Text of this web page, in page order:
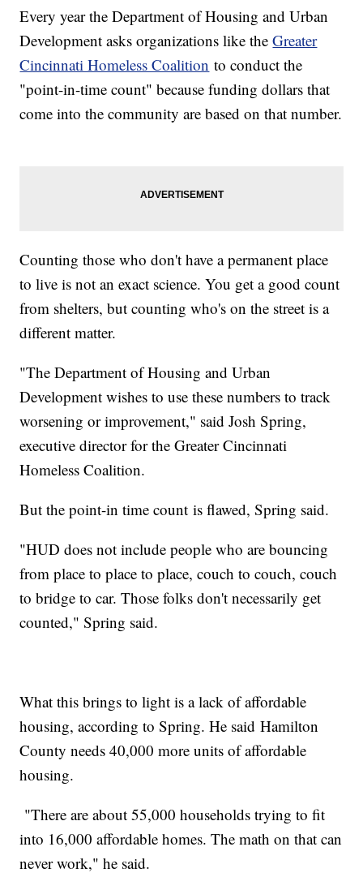
Every year the Department of Housing and Urban
Development asks organizations like theGreater
Cincinnati Homeless Coalition to conduct the
"point-in-time count" because funding dollars that
come into the community are based on that number.
Counting those who don't have a permanent place
to live is not an exact science. You get a good count
from shelters, but counting who's on the street is a
different matter.
"The Department of Housing and Urban
Development wishes to use these numbers to track
worsening or improvement," said Josh Spring,
executive director for the Greater Cincinnati
Homeless Coalition.
But the point-in time count is flawed, Spring said.
"HUD does not include people who are bouncing
from place to place to place, couch to couch, couch
to bridge to car. Those folks don't necessarily get
counted," Spring said.
What this brings to light is a lack of affordable
housing, according to Spring. He said Hamilton
County needs 40,000 more units of affordable
housing.
"There are about 55,000 households trying to fit
into 16,000 affordable homes. The math on that can
never work," he said.